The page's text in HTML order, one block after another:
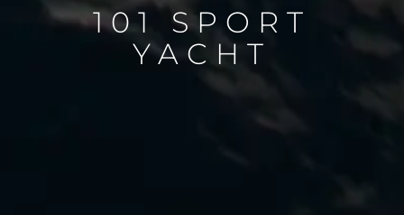
101 SPORT
YACHT